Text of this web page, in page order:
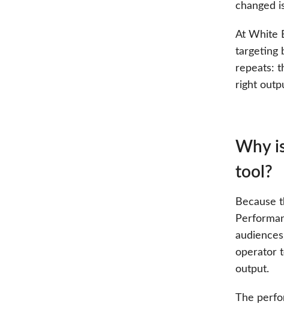
changed
At White
targeting
repeats:
right
Why
tool?
Because
operator
output.
The